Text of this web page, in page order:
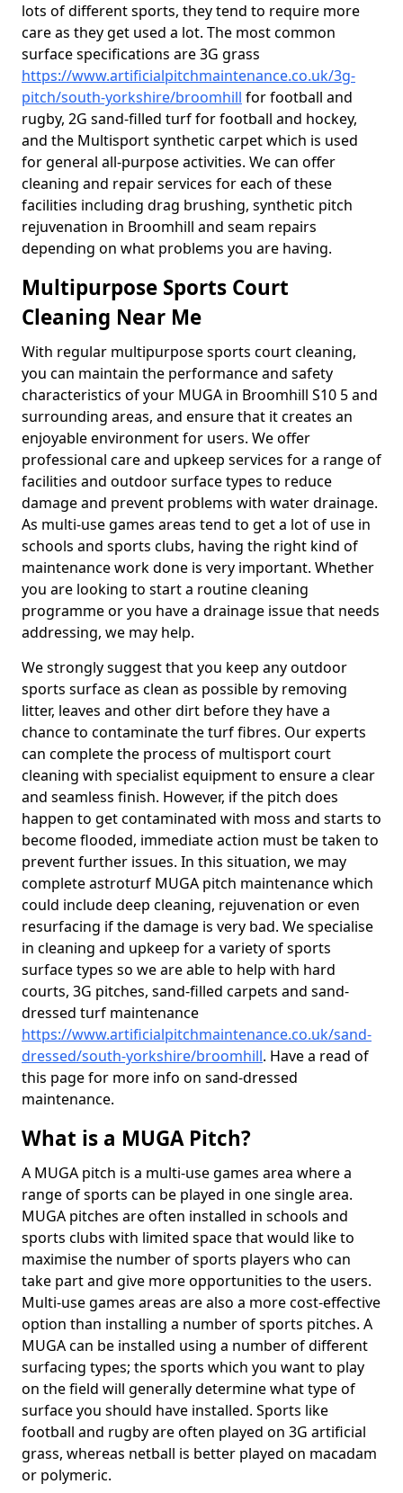
lots of different sports, they tend to require more
care as they get used a lot. The most common
surface specifications are 3G grass
https://www.artificialpitchmaintenance.co.uk/3g-
pitch/south-yorkshire/broomhill for football and
rugby, 2G sand-filled turf for football and hockey,
and the Multisport synthetic carpet which is used
for general all-purpose activities. We can offer
cleaning and repair services for each of these
facilities including drag brushing, synthetic pitch
rejuvenation in Broomhill and seam repairs
depending on what problems you are having.
Multipurpose Sports Court
Cleaning Near Me
With regular multipurpose sports court cleaning,
you can maintain the performance and safety
characteristics of your MUGA in Broomhill S10 5 and
surrounding areas, and ensure that it creates an
enjoyable environment for users. We offer
professional care and upkeep services for a range of
facilities and outdoor surface types to reduce
damage and prevent problems with water drainage.
As multi-use games areas tend to get a lot of use in
schools and sports clubs, having the right kind of
maintenance work done is very important. Whether
you are looking to start a routine cleaning
programme or you have a drainage issue that needs
addressing, we may help.
We strongly suggest that you keep any outdoor
sports surface as clean as possible by removing
litter, leaves and other dirt before they have a
chance to contaminate the turf fibres. Our experts
can complete the process of multisport court
cleaning with specialist equipment to ensure a clear
and seamless finish. However, if the pitch does
happen to get contaminated with moss and starts to
become flooded, immediate action must be taken to
prevent further issues. In this situation, we may
complete astroturf MUGA pitch maintenance which
could include deep cleaning, rejuvenation or even
resurfacing if the damage is very bad. We specialise
in cleaning and upkeep for a variety of sports
surface types so we are able to help with hard
courts, 3G pitches, sand-filled carpets and sand-
dressed turf maintenance
https://www.artificialpitchmaintenance.co.uk/sand-
dressed/south-yorkshire/broomhill. Have a read of
this page for more info on sand-dressed
maintenance.
What is a MUGA Pitch?
A MUGA pitch is a multi-use games area where a
range of sports can be played in one single area.
MUGA pitches are often installed in schools and
sports clubs with limited space that would like to
maximise the number of sports players who can
take part and give more opportunities to the users.
Multi-use games areas are also a more cost-effective
option than installing a number of sports pitches. A
MUGA can be installed using a number of different
surfacing types; the sports which you want to play
on the field will generally determine what type of
surface you should have installed. Sports like
football and rugby are often played on 3G artificial
grass, whereas netball is better played on macadam
or polymeric.